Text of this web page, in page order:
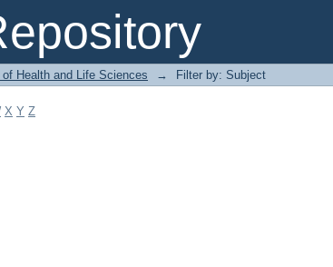
of Health and Life Sciences → Filter by: Subject
X Y Z